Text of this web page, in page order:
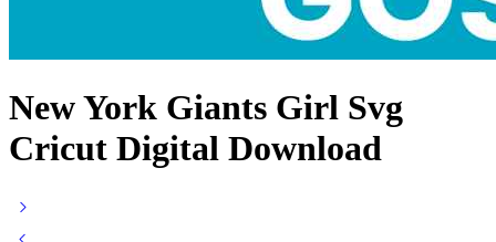
New York Giants Girl Svg
Cricut Digital Download